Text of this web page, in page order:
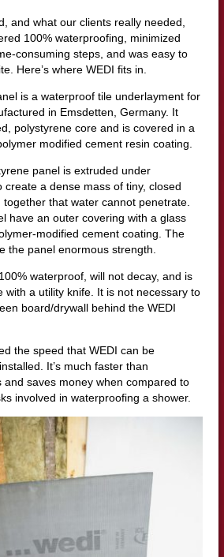
and what our clients really needed,
100% waterproofing, minimized
consuming steps, and was easy to
Here’s where WEDI fits in.
is a waterproof tile underlayment for
in Emsdetten, Germany. It
polystyrene core and is covered in a
modified cement resin coating.
panel is extruded under
a dense mass of tiny, closed
together that water cannot penetrate.
have an outer covering with a glass
modified cement coating. The
the panel enormous strength.
waterproof, will not decay, and is
with a utility knife. It is not necessary to
board/drywall behind the WEDI
the speed that WEDI can be
It’s much faster than
and saves money when compared to
involved in waterproofing a shower.